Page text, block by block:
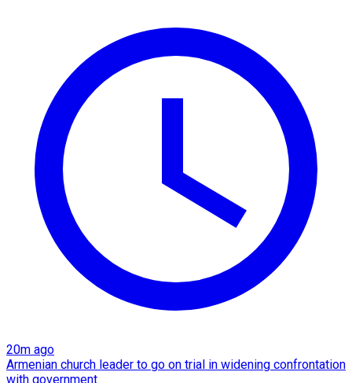
20m ago
Armenian church leader to go on trial in widening confrontation
with government